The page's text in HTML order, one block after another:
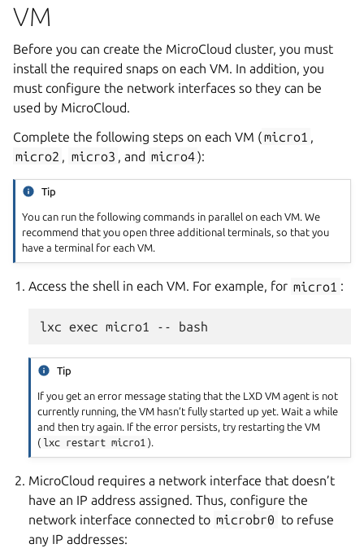
VM
Before you can create the MicroCloud cluster, you must
install the required snaps on each VM. In addition, you
must configure the network interfaces so they can be
used by MicroCloud.
Complete the following steps on each VM (micro1
micro2
micro3 , and micro4):
Tip
You can run the following commands in parallel on each VM. We
recommend that you open three additional terminals, so that you
have a terminal for each VM.
Access the shell in each VM. For example, for micro1 :
Tip
If you get an error message stating that the LXD VM agent is not
currently running, the VM hasn’t fully started up yet. Wait a while
and then try again. If the error persists, try restarting the VM
( lxc restart micro1 ).
MicroCloud requires a network interface that doesn’t
have an IP address assigned. Thus, configure the
network interface connected to microbr0 to refuse
any IP addresses: